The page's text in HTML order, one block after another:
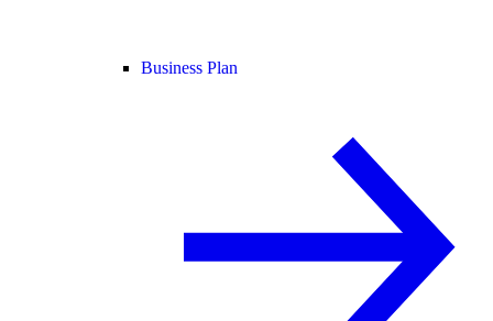
Business Plan